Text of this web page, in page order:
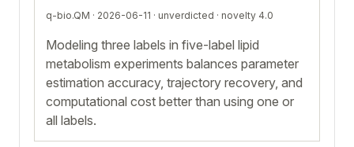
q-bio.QM · 2026-06-11 · unverdicted · novelty 4.0
Modeling three labels in five-label lipid
metabolism experiments balances parameter
estimation accuracy, trajectory recovery, and
computational cost better than using one or
all labels.